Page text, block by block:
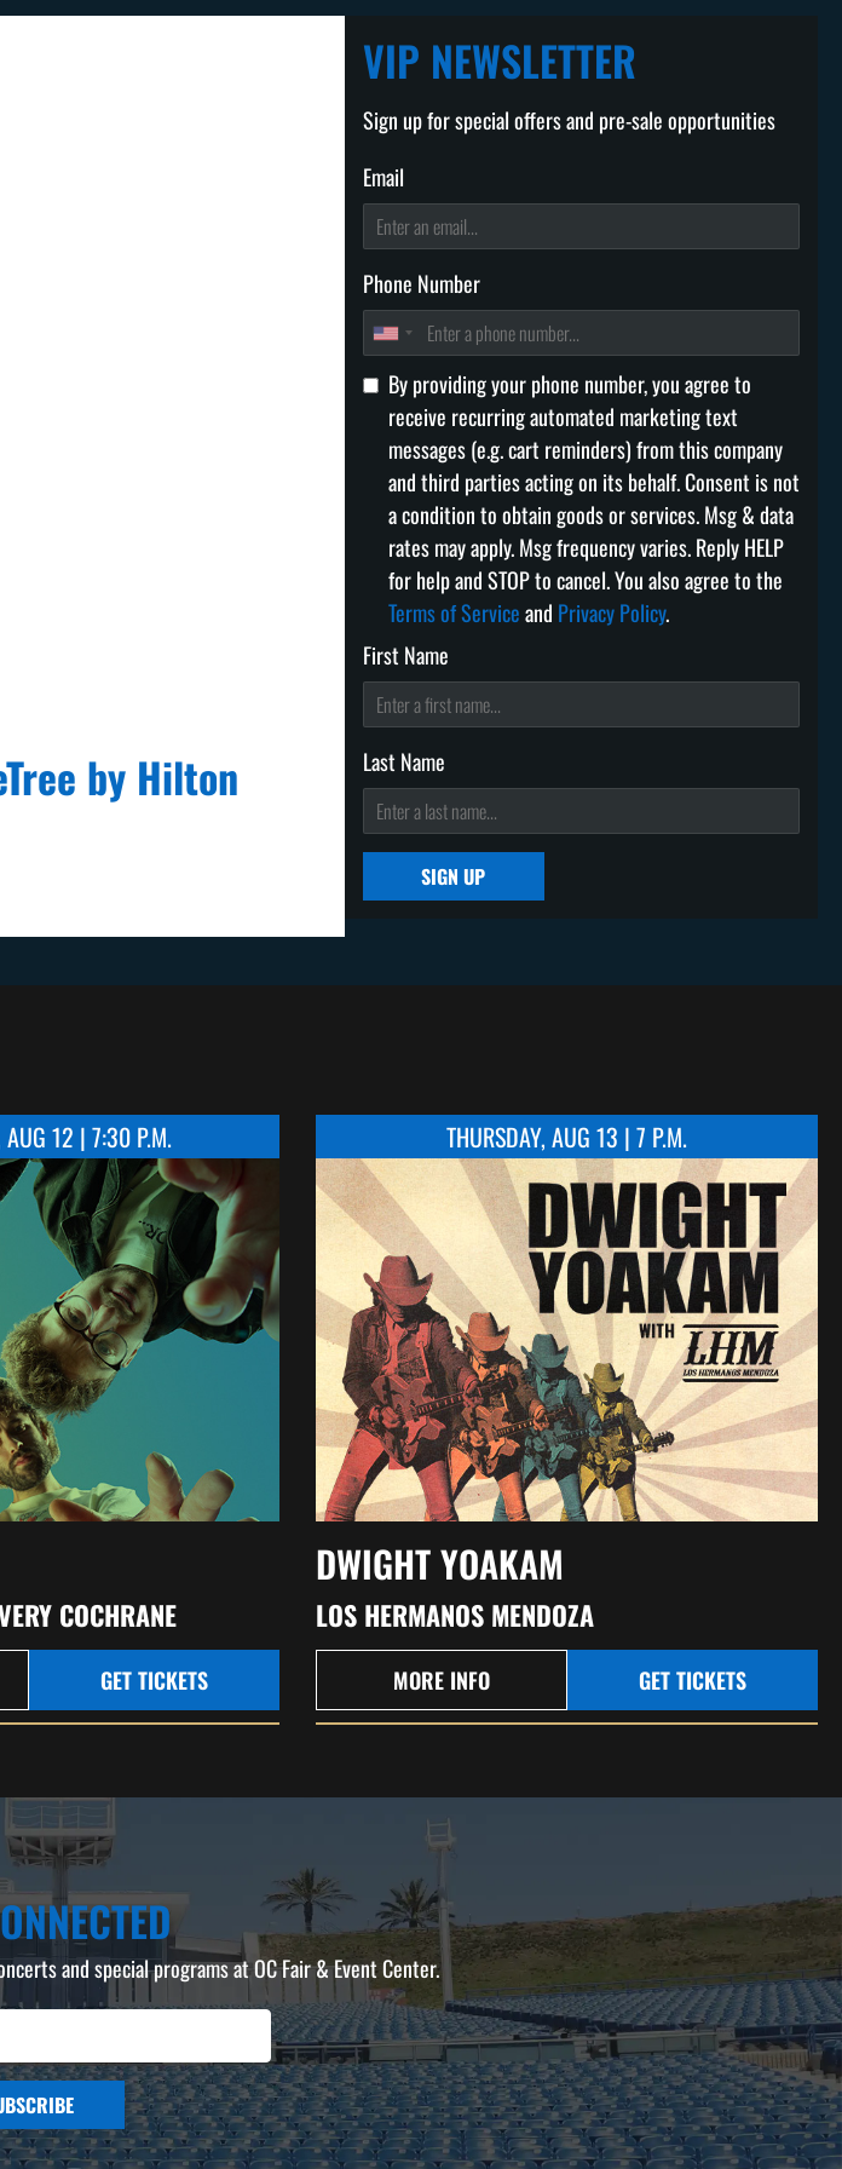
by Hilton
VIP NEWSLETTER
Sign up for special offers and pre-sale opportunities
Email
Phone Number
By providing your phone number, you agree to
receive recurring automated marketing text
messages (e.g. cart reminders) from this company
and third parties acting on its behalf. Consent is not
a condition to obtain goods or services. Msg & data
rates may apply. Msg frequency varies. Reply HELP
for help and STOP to cancel. You also agree to the
Terms of Serviceand Privacy Policy.
First Name
Last Name
SIGN UP
AUG 12 | 7:30 P.M.
COCHRANE
GET TICKETS
THURSDAY, AUG 13 | 7 P.M.
DWIGHT YOAKAM
LOS HERMANOS MENDOZA
MORE INFO GET TICKETS
and special programs at OC Fair & Event Center.